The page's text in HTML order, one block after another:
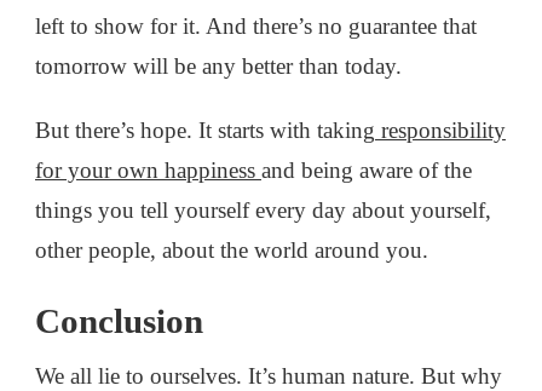
left to show for it. And there’s no guarantee that
tomorrow will be any better than today.
But there’s hope. It starts with taking responsibility
for your own happiness and being aware of the
things you tell yourself every day about yourself,
other people, about the world around you.
Conclusion
We all lie to ourselves. It’s human nature. But why